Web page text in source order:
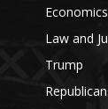
Economics
Law and
Trump